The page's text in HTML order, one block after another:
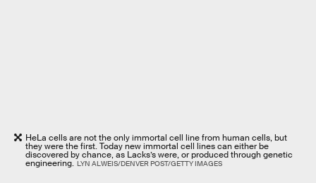
HeLa cells are not the only immortal cell line from human cells, but
they were the first. Today new immortal cell lines can either be
discovered by chance, as Lacks’s were, or produced through genetic
engineering. LYN ALWEIS/DENVER POST/GETTY IMAGES